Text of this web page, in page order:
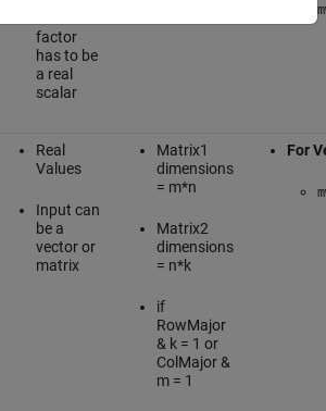
factor
has to be
a real
scalar
Real
Values
Input can
be a
vector or
matrix
Matrix1
dimensions
= m*n
Matrix2
dimensions
= n*k
if
RowMajor
& k = 1 or
ColMajor &
m = 1
For